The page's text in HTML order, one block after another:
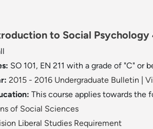
to Social Psychology
SO 101, EN 211 with a grade of "C" or
2015 - 2016 Undergraduate Bulletin
This course applies towards the
of Social Sciences
Liberal Studies Requirement